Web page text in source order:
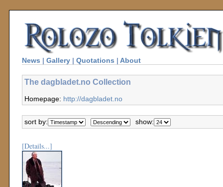
News | Gallery | Quotations | About
The dagbladet.no Collection
Homepage: http://dagbladet.no
sort by: show:
[Details...]